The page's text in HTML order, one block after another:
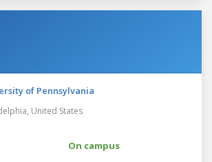
of Pennsylvania
United States
On campus